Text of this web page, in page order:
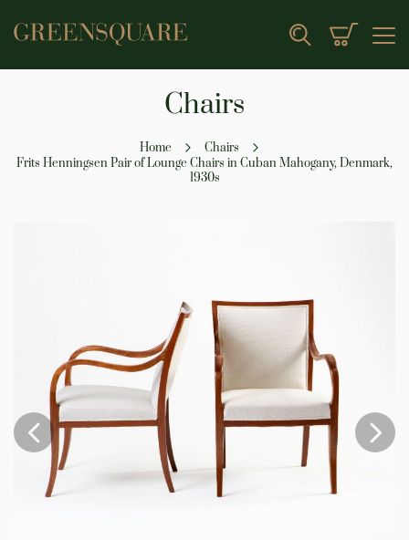
Search My Cart
Chairs
Home
Chairs
Frits Henningsen Pair of Lounge Chairs in Cuban Mahogany, Denmark,
1930s